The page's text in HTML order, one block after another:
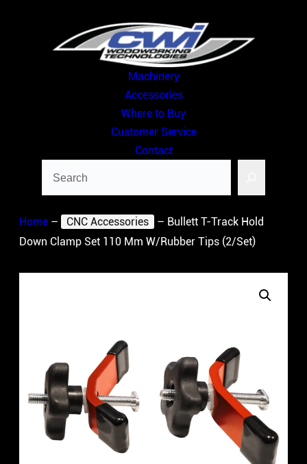
Machinery
Accessories
Where to Buy
Customer Service
Contact
Home – CNC Accessories – Bullett T-Track Hold
Down Clamp Set 110 Mm W/Rubber Tips (2/Set)